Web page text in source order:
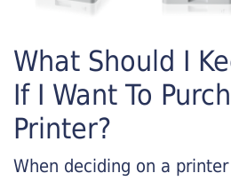
What Should I
If I Want To
Printer?
When deciding on a